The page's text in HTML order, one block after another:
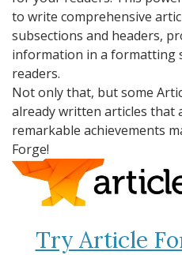
to write comprehensive
subsections and headers,
information in a formatting
readers.
Not only that, but some
already written articles that
remarkable achievements
Forge!
Try Article